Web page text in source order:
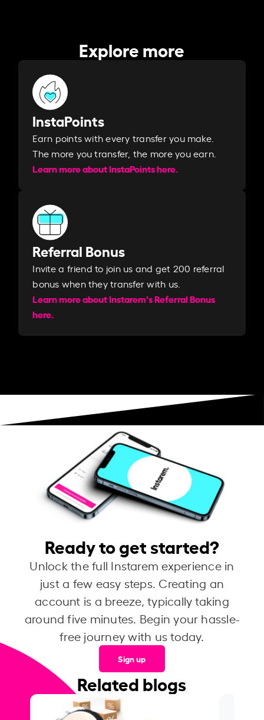
Explore more
InstaPoints
Earn points with every transfer you make.
The more you transfer, the more you earn. ​
Learn more about InstaPoints here.
Referral Bonus
Invite a friend to join us and get 200 referral
bonus when they transfer with us.​​
Learn more about Instarem's Referral Bonus
here.
Ready to get started?
Unlock the full Instarem experience in
just a few easy steps. Creating an
account is a breeze, typically taking
around five minutes. Begin your hassle-
free journey with us today.
Sign up
Related blogs